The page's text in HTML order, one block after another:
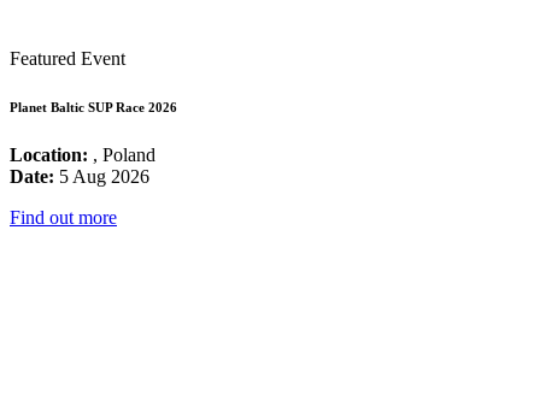
Featured Event
Planet Baltic SUP Race 2026
Location: , Poland
Date: 5 Aug 2026
Find out more